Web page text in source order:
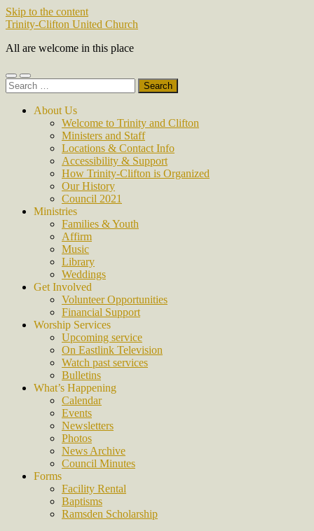
Skip to the content
Trinity-Clifton United Church
All are welcome in this place
Toggle
mobile
Toggle
search
Search
for:
About Us
Welcome to Trinity and Clifton
Ministers and Staff
Locations & Contact Info
Accessibility & Support
How Trinity-Clifton is Organized
Our History
Council 2021
Ministries
Families & Youth
Affirm
Music
Library
Weddings
Get Involved
Volunteer Opportunities
Financial Support
Worship Services
Upcoming service
On Eastlink Television
Watch past services
Bulletins
What’s Happening
Calendar
Events
Newsletters
Photos
News Archive
Council Minutes
Forms
Facility Rental
Baptisms
Ramsden Scholarship